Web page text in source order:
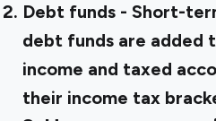
Debt funds - Short-
debt funds are added
income and taxed
their income tax